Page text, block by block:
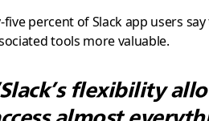
five percent of Slack app users
tools more valuable.
flexibility